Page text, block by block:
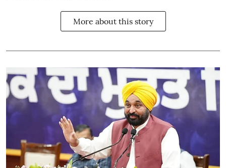
More about this story